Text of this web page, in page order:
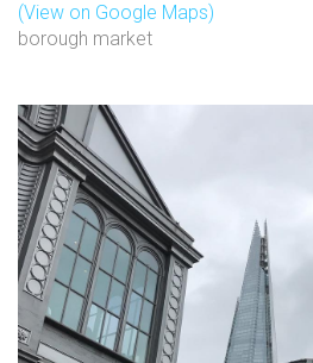
(View on Google Maps)
borough market